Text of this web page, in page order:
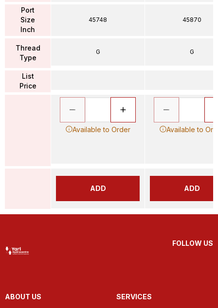
Port
Size
Inch
Thread
Type
List
Price
45748
G
Available to Order
ADD
45870
G
Available to
ADD
FOLLOW US
ABOUT US SERVICES